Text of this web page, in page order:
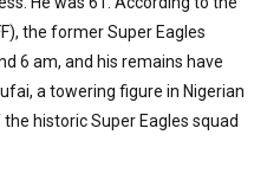
the former Super Eagles
6 am, and his remains have
a towering figure in Nigerian
historic Super Eagles squad